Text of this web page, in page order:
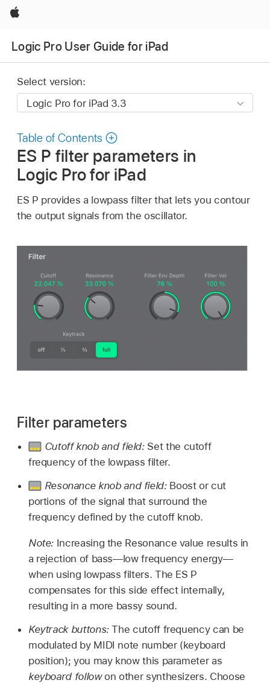
Apple
Logic Pro User Guide for iPad
Select version:
Table of Contents
ES P filter parameters in
Logic Pro for iPad
ES P provides a lowpass filter that lets you contour
the output signals from the oscillator.
Filter parameters
Cutoff knob and field: Set the cutoff
frequency of the lowpass filter.
Resonance knob and field: Boost or cut
portions of the signal that surround the
frequency defined by the cutoff knob.
Note: Increasing the Resonance value results in
a rejection of bass—low frequency energy—
when using lowpass filters. The ES P
compensates for this side effect internally,
resulting in a more bassy sound.
Keytrack buttons:The cutoff frequency can be
modulated by MIDI note number (keyboard
position); you may know this parameter as
keyboard followon other synthesizers. Choose